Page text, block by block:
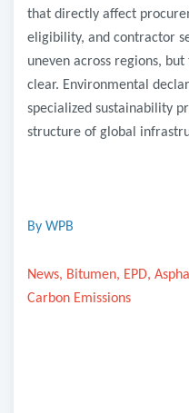
that directly affect
eligibility, and contractor
uneven across regions,
clear. Environmental
specialized sustainability
structure of global
By WPB
News, Bitumen, EPD,
Carbon Emissions